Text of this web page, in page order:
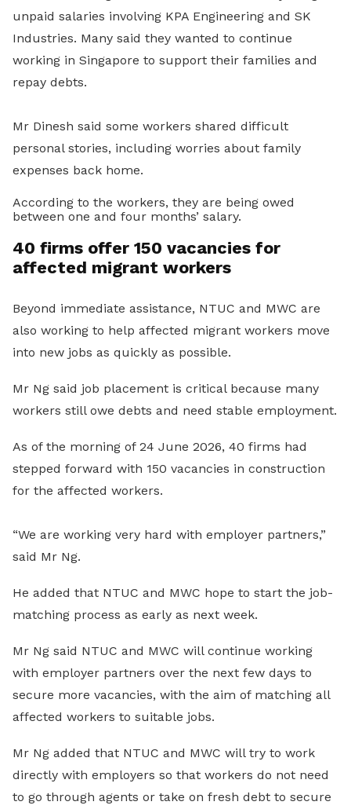
unpaid salaries involving KPA Engineering and SK
Industries. Many said they wanted to continue
working in Singapore to support their families and
repay debts.
Mr Dinesh said some workers shared difficult
personal stories, including worries about family
expenses back home.
According to the workers, they are being owed
between one and four months’ salary.
40 firms offer 150 vacancies for
affected migrant workers
Beyond immediate assistance, NTUC and MWC are
also working to help affected migrant workers move
into new jobs as quickly as possible.
Mr Ng said job placement is critical because many
workers still owe debts and need stable employment.
As of the morning of 24 June 2026, 40 firms had
stepped forward with 150 vacancies in construction
for the affected workers.
“We are working very hard with employer partners,”
said Mr Ng.
He added that NTUC and MWC hope to start the job-
matching process as early as next week.
Mr Ng said NTUC and MWC will continue working
with employer partners over the next few days to
secure more vacancies, with the aim of matching all
affected workers to suitable jobs.
Mr Ng added that NTUC and MWC will try to work
directly with employers so that workers do not need
to go through agents or take on fresh debt to secure